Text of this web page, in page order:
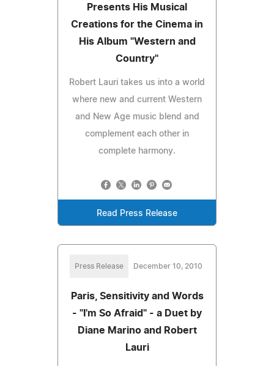
Presents His Musical
Creations for the Cinema in
His Album "Western and
Country"
Robert Lauri takes us into a world
where new and current Western
and New Age music blend and
complement each other in
complete harmony.
Read Press Release
Press Release December 10, 2010
Paris, Sensitivity and Words
- "I'm So Afraid" - a Duet by
Diane Marino and Robert
Lauri